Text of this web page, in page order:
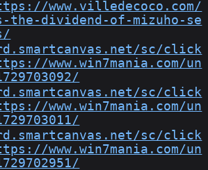
www.villedecoco.com/
the-dividend-of-mizuho-se
sc/click
www.win7mania.com/un
sc/click
www.win7mania.com/un
sc/click
www.win7mania.com/un